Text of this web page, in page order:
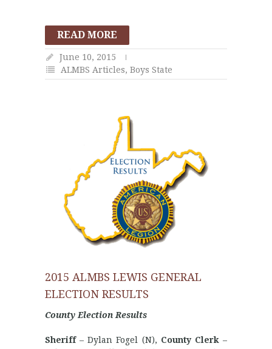
READ MORE
June 10, 2015
ALMBS Articles, Boys State
2015 ALMBS LEWIS GENERAL
ELECTION RESULTS
County Election Results
Sheriff– Dylan Fogel (N), County Clerk –